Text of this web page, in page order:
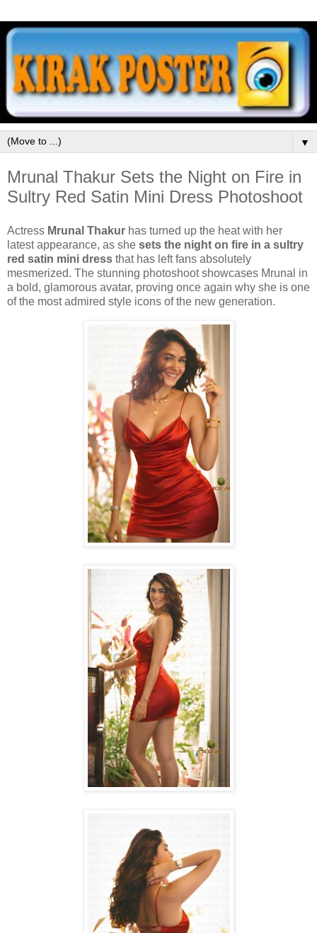
▼
Mrunal Thakur Sets the Night on Fire in
Sultry Red Satin Mini Dress Photoshoot
Actress Mrunal Thakur has turned up the heat with her
latest appearance, as she sets the night on fire in a sultry
red satin mini dress that has left fans absolutely
mesmerized. The stunning photoshoot showcases Mrunal in
a bold, glamorous avatar, proving once again why she is one
of the most admired style icons of the new generation.